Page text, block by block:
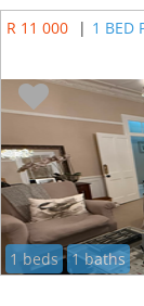
R 11 000 | 1 BED
1 beds 1 baths